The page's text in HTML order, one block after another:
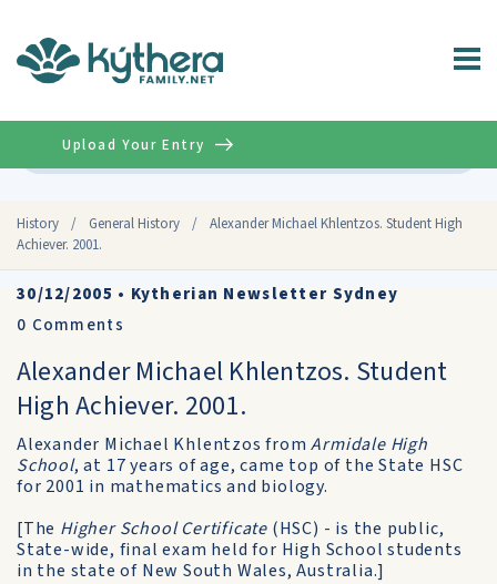
History / General History /
Alexander Michael Khlentzos. Student High
Achiever. 2001.
Upload Your Entry
30/12/2005 • Kytherian Newsletter Sydney
0 Comments
Alexander Michael Khlentzos. Student
High Achiever. 2001.
Alexander Michael Khlentzos fromArmidale High
School, at 17 years of age, came top of the State HSC
for 2001 in mathematics and biology.
[The Higher School Certificate (HSC) - is the public,
State-wide, final exam held for High School students
in the state of New South Wales, Australia.]